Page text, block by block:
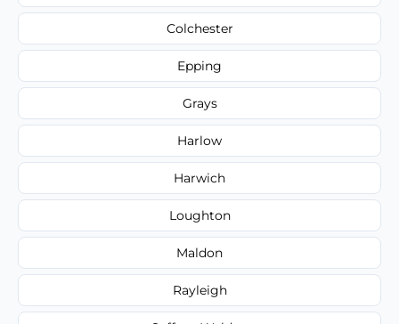
Colchester
Epping
Grays
Harlow
Harwich
Loughton
Maldon
Rayleigh